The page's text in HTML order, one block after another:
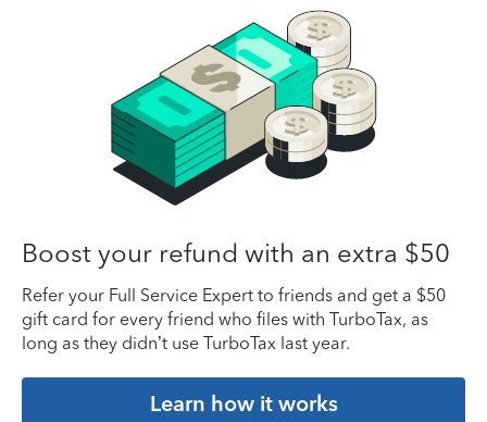
Boost your refund with an extra $50
Refer your Full Service Expert to friends and get a $50
gift card for every friend who files with TurboTax, as
long as they didn’t use TurboTax last year.
Learn how it works